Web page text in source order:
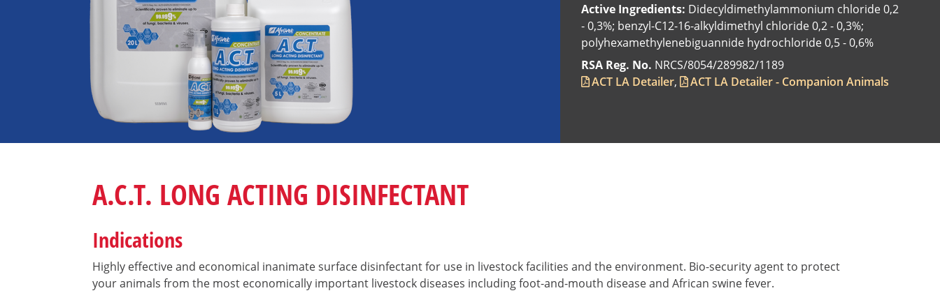
Active Ingredients: Didecyldimethylammonium chloride 0,2
- 0,3%; benzyl-C12-16-alkyldimethyl chloride 0,2 - 0,3%;
polyhexamethylenebiguannide hydrochloride 0,5 - 0,6%
RSA Reg. No. NRCS/8054/289982/1189
ACT LA Detailer
ACT LA Detailer - Companion Animals
A.C.T. LONG ACTING DISINFECTANT
Indications
Highly effective and economical inanimate surface disinfectant for use in livestock facilities and the environment. Bio-security agent to protect
your animals from the most economically important livestock diseases including foot-and-mouth disease and African swine fever.